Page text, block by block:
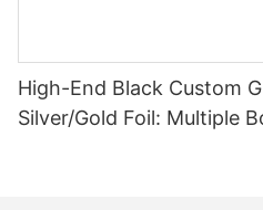
High-End Black Custom
Silver/Gold Foil: Multiple